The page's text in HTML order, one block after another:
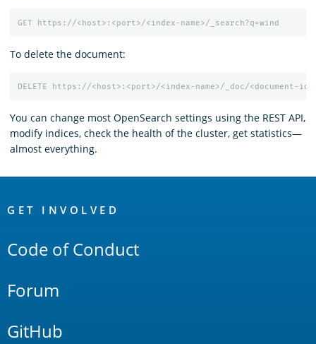
GET https://<host>:<port>/<index-name>/_search?q=wind
To delete the document:
DELETE https://<host>:<port>/<index-name>/_doc/<document-id>
You can change most OpenSearch settings using the REST API,
modify indices, check the health of the cluster, get statistics—
almost everything.
Links
GET INVOLVED
Code of Conduct
Forum
GitHub